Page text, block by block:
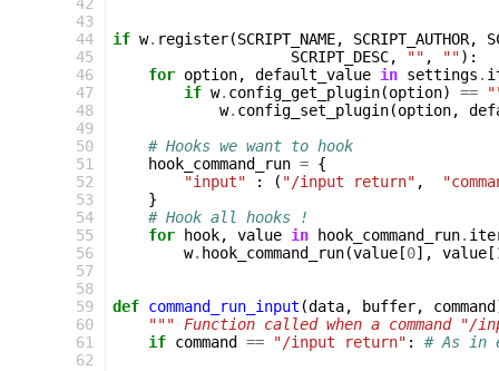
43
44
45
46
47
48
49
50
51
52
53
54
55
56
57
58
59
60
61
62
if w. register(SCRIPT_NAME, SCRIPT_AUTHOR,
SCRIPT_DESC, "" , ""):
for option, default_value in settings .
if w. config_get_plugin(option) ==
w. config_set_plugin(option,
# Hooks we want to hook
hook_command_run = {
"input"
: ( "/input return" ,
}
# Hook all hooks !
for
hook, value in hook_command_run.
w. hook_command_run(value [0], value [
def command_run_input (data, buffer, command
""" Function called when a command
if command == "/input return" :
# As in